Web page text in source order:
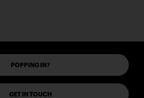
POPPING IN?
GET IN TOUCH